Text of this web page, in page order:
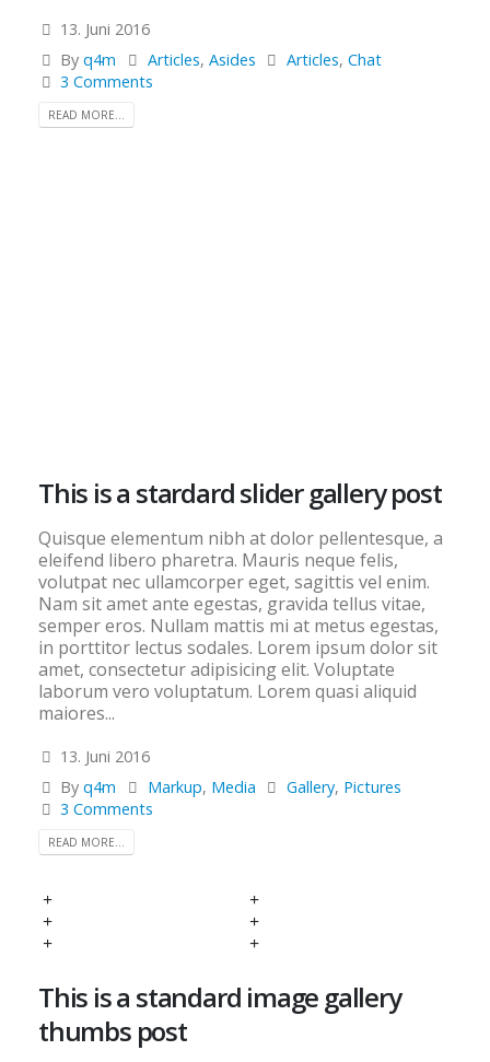
13. Juni 2016
Byq4m Articles, Asides Articles,Chat
3 Comments
READ MORE...
This is a stardard slider gallery post
Quisque elementum nibh at dolor pellentesque, a
eleifend libero pharetra. Mauris neque felis,
volutpat nec ullamcorper eget, sagittis vel enim.
Nam sit amet ante egestas, gravida tellus vitae,
semper eros. Nullam mattis mi at metus egestas,
in porttitor lectus sodales. Lorem ipsum dolor sit
amet, consectetur adipisicing elit. Voluptate
laborum vero voluptatum. Lorem quasi aliquid
maiores...
13. Juni 2016
Byq4m Markup, Media Gallery, Pictures
3 Comments
READ MORE...
This is a standard image gallery
thumbs post